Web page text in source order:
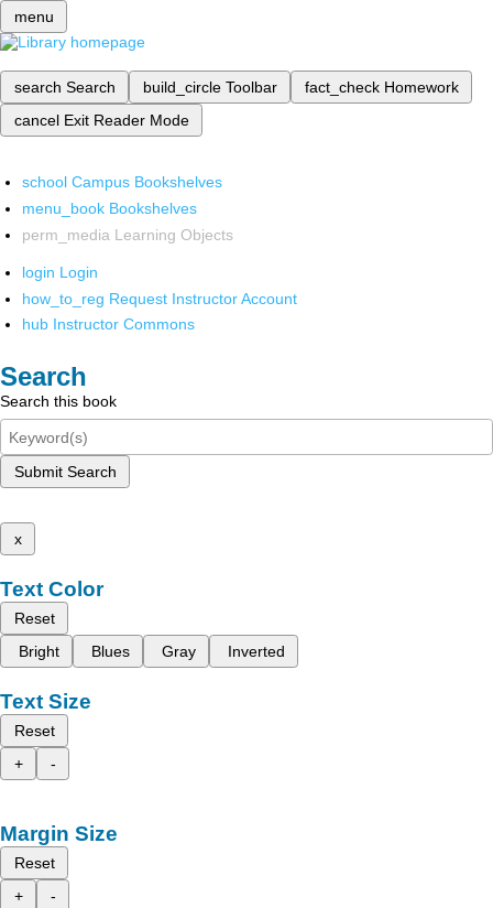
menu
search Search build_circle Toolbar fact_check Homework
cancel Exit Reader Mode
school Campus Bookshelves
menu_book Bookshelves
perm_media Learning Objects
login Login
how_to_reg Request Instructor Account
hub Instructor Commons
Search
Search this book
Submit Search
x
Text Color
Reset
Bright
Blues Gray Inverted
Text Size
Reset
+
-
Margin Size
Reset
+
-